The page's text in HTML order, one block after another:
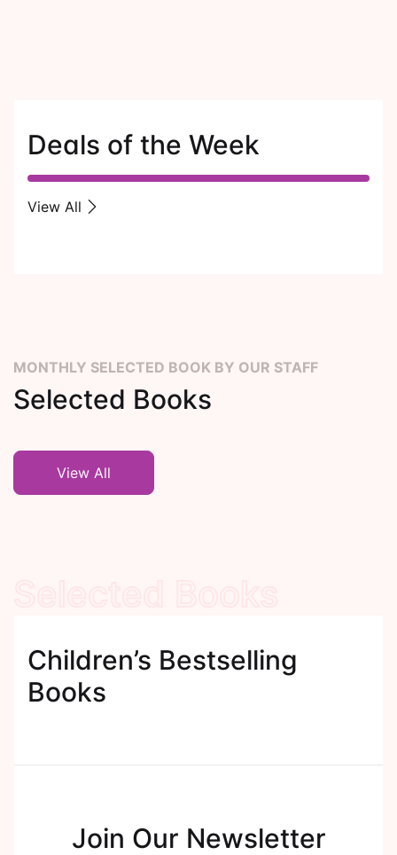
Deals of the Week
View All
MONTHLY SELECTED BOOK BY OUR STAFF
Selected Books
View All
Children’s Bestselling
Books
Join Our Newsletter